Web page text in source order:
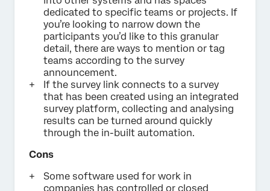
dedicated to specific teams or projects. If
you’re looking to narrow down the
participants you’d like to this granular
detail, there are ways to mention or tag
teams according to the survey
announcement.
If the survey link connects to a survey
that has been created using an integrated
survey platform, collecting and analysing
results can be turned around quickly
through the in-built automation.
Cons
Some software used for work in
companies has controlled or closed